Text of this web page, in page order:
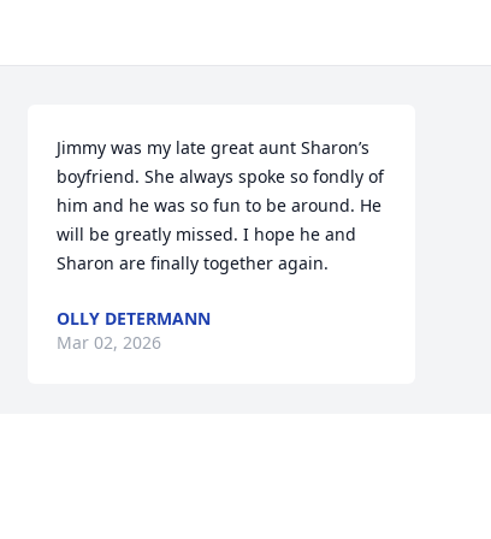
Jimmy was my late great aunt Sharon’s
boyfriend. She always spoke so fondly of
him and he was so fun to be around. He
will be greatly missed. I hope he and
Sharon are finally together again.
OLLY DETERMANN
Mar 02, 2026